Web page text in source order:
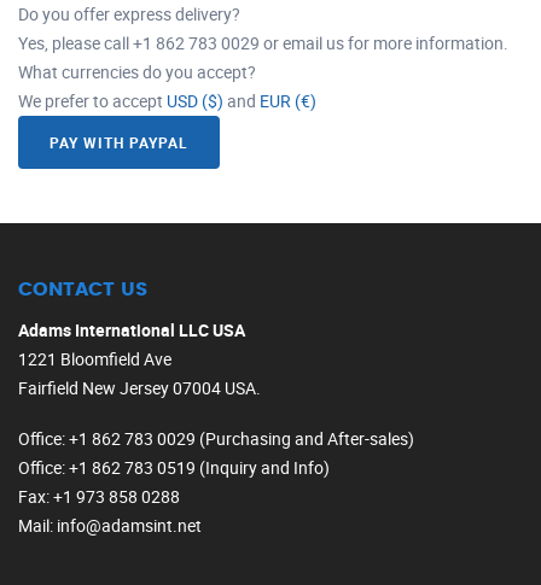
Do you offer express delivery?
Yes, please call +1 862 783 0029 or email us for more information.
What currencies do you accept?
We prefer to accept USD ($) and EUR (€)
PAY WITH PAYPAL
CONTACT US
Adams International LLC USA
1221 Bloomfield Ave
Fairfield New Jersey 07004 USA.
Office: +1 862 783 0029 (Purchasing and After-sales)
Office: +1 862 783 0519 (Inquiry and Info)
Fax: +1 973 858 0288
Mail: info@adamsint.net